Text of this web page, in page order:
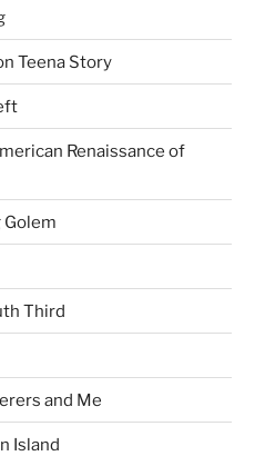
Teena Story
Renaissance of
Golem
Third
and Me
Island